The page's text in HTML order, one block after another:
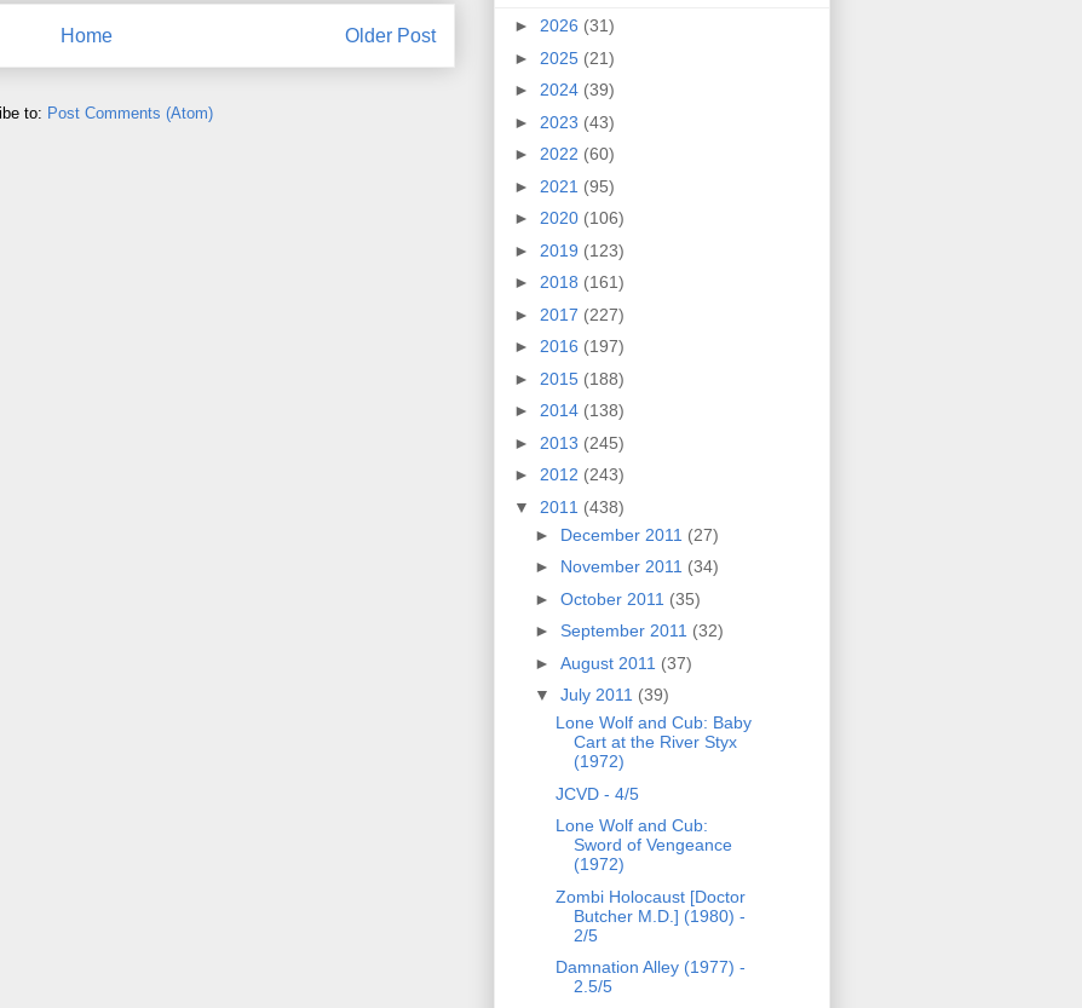
Older Post
Home
to: Post Comments (Atom)
► 2026 (31)
► 2025 (21)
► 2024 (39)
► 2023 (43)
► 2022 (60)
► 2021 (95)
► 2020 (106)
► 2019 (123)
► 2018 (161)
► 2017 (227)
► 2016 (197)
► 2015 (188)
► 2014 (138)
► 2013 (245)
► 2012 (243)
▼ 2011 (438)
► December 2011 (27)
► November 2011 (34)
► October 2011 (35)
► September 2011 (32)
► August 2011 (37)
▼ July 2011 (39)
Lone Wolf and Cub: Baby
Cart at the River Styx
(1972)
JCVD - 4/5
Lone Wolf and Cub:
Sword of Vengeance
(1972)
Zombi Holocaust [Doctor
Butcher M.D.] (1980) -
2/5
Damnation Alley (1977) -
2.5/5